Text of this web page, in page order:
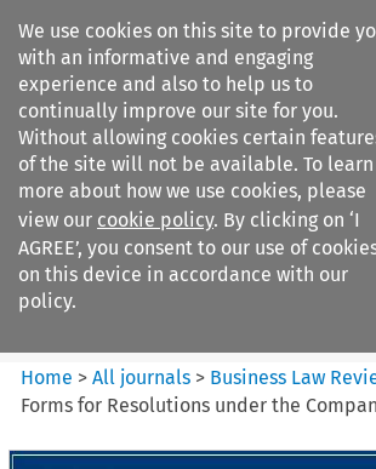
We use cookies on this site to provide
with an informative and engaging
experience and also to help us to
continually improve our site for you.
Without allowing cookies certain
of the site will not be available. To learn
more about how we use cookies, please
view our cookie policy. By clicking on ‘I
AGREE’, you consent to our use of
on this device in accordance with our
policy.
Search filters
Business Law Review
Home >All journals > Business Law
Forms for Resolutions under the